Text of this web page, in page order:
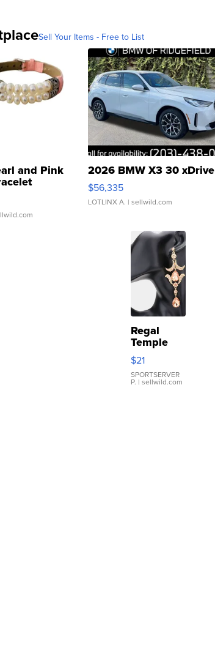
Sell Your Items - Free to List
and Pink
Clo...
2026 BMW X3 30 xDrive
$56,335
LOTLINX A. | sellwild.com
Regal
Temple
Droplet
Earrings
$21
SPORTSERVER
P. | sellwild.com